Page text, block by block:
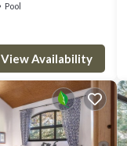
Pool
View Availability